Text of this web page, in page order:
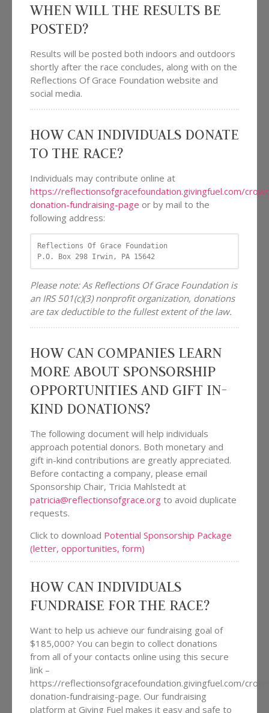
WHEN WILL THE RESULTS BE
POSTED?
Results will be posted both indoors and outdoors
shortly after the race concludes, along with on the
Reflections Of Grace Foundation website and
social media.
HOW CAN INDIVIDUALS DONATE
TO THE RACE?
Individuals may contribute online at
https://reflectionsofgracefoundation.givingfuel.com/
donation-fundraising-page or by mail to the
following address:
Reflections Of Grace Foundation
P.O. Box 298 Irwin, PA 15642
Please note: As Reflections Of Grace Foundation is
an IRS 501(c)(3) nonprofit organization, donations
are tax deductible to the fullest extent of the law.
HOW CAN COMPANIES LEARN
MORE ABOUT SPONSORSHIP
OPPORTUNITIES AND GIFT IN-
KIND DONATIONS?
The following document will help individuals
approach potential donors. Both monetary and
gift in-kind contributions are greatly appreciated.
Before contacting a company, please email
Sponsorship Chair, Tricia Mahlstedt at
patricia@reflectionsofgrace.org to avoid duplicate
requests.
Click to download Potential Sponsorship Package
(letter, opportunities, form)
HOW CAN INDIVIDUALS
FUNDRAISE FOR THE RACE?
Want to help us achieve our fundraising goal of
$185,000? You can begin to collect donations
from all of your contacts online using this secure
link –
https://reflectionsofgracefoundation.givingfuel.com/
donation-fundraising-page. Our fundraising
platform at Giving Fuel makes it easy and safe to